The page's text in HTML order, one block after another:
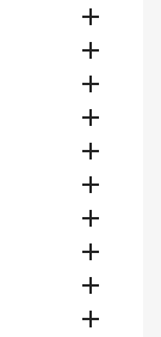









